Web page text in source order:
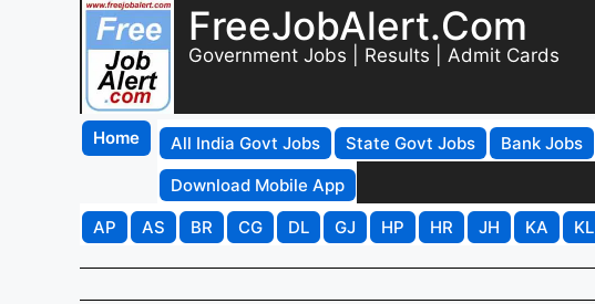
FreeJobAlert.Com
Government Jobs | Results | Admit Cards
Home All India Govt Jobs State Govt Jobs Bank Jobs
Download Mobile App
AP
AS BR CG DL GJ HP HR JH KA KL